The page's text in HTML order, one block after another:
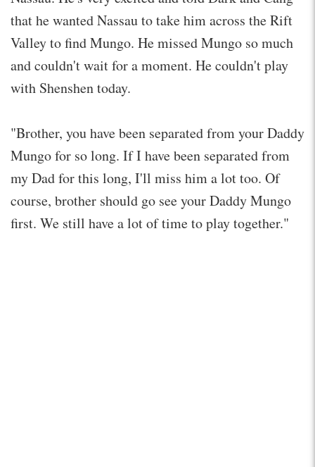
that he wanted Nassau to take him across the Rift
Valley to find Mungo. He missed Mungo so much
and couldn't wait for a moment. He couldn't play
with Shenshen today.
"Brother, you have been separated from your Daddy
Mungo for so long. If I have been separated from
my Dad for this long, I'll miss him a lot too. Of
course, brother should go see your Daddy Mungo
first. We still have a lot of time to play together."